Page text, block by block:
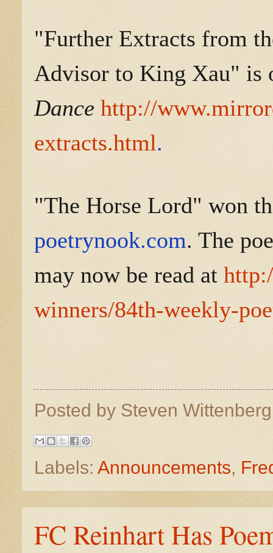
"Further Extracts from
Advisor to King Xau" is
Dance http://
extracts.html.
"The Horse Lord" won
poetrynook.com. The
may now be read at
winners/84th-weekly-
Posted by Steven
Labels: Announcements,
FC Reinhart Has